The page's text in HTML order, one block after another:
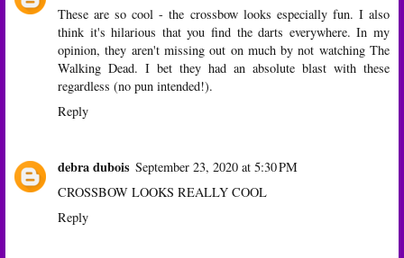
These are so cool - the crossbow looks especially fun. I also
think it's hilarious that you find the darts everywhere. In my
opinion, they aren't missing out on much by not watching The
Walking Dead. I bet they had an absolute blast with these
regardless (no pun intended!).
Reply
debra dubois September 23, 2020 at 5:30 PM
CROSSBOW LOOKS REALLY COOL
Reply